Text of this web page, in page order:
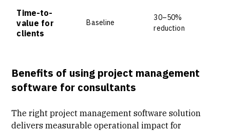
Time-to-
value for
clients
Baseline
30–50%
reduction
Benefits of using project management
software for consultants
The right project management software solution
delivers measurable operational impact for